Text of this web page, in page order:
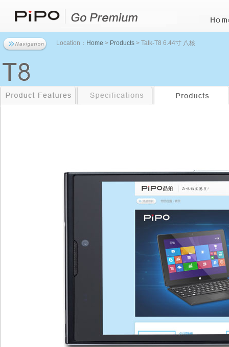
Location： Home > Products > Talk-T8 6.44寸 八核